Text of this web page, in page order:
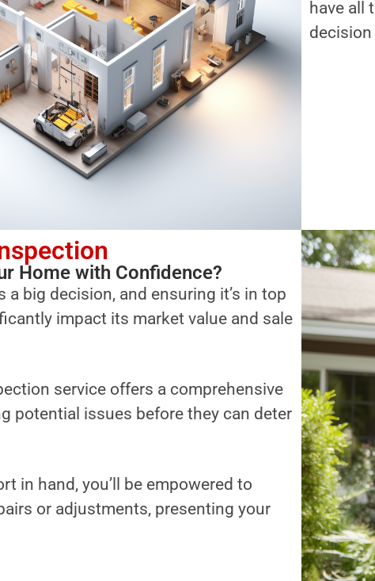
have all
Home with Confidence?
a big decision, and ensuring it’s in top
impact its market value and sale
service offers a comprehensive
potential issues before they can deter
in hand, you’ll be empowered to
or adjustments, presenting your